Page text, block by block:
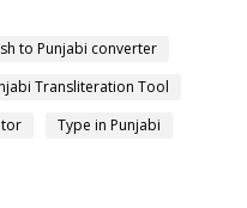
to Punjabi converter
Transliteration Tool
Type in Punjabi